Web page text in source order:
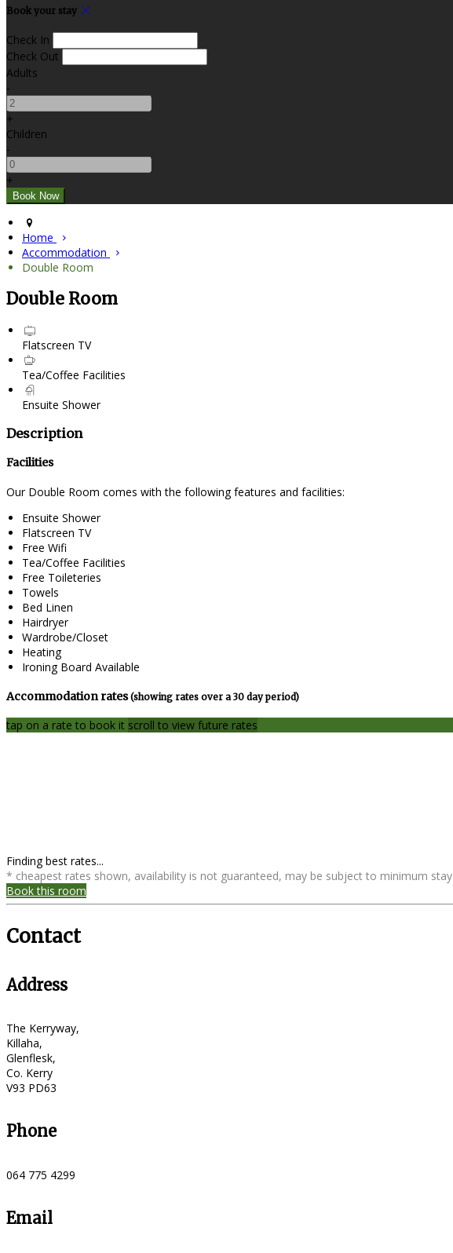
Book your stay
Check In
Check Out
Adults
-
+
Children
-
+
Home
Accommodation
Double Room
Double Room
Flatscreen TV
Tea/Coffee Facilities
Ensuite Shower
Description
Facilities
Our Double Room comes with the following features and facilities:
Ensuite Shower
Flatscreen TV
Free Wifi
Tea/Coffee Facilities
Free Toileteries
Towels
Bed Linen
Hairdryer
Wardrobe/Closet
Heating
Ironing Board Available
Accommodation rates(showing rates over a 30 day period)
tap on a rate to book it scroll to view future rates
Finding best rates...
* cheapest rates shown, availability is not guaranteed, may be subject to minimum stay
Book this room
Contact
Address
The Kerryway,
Killaha,
Glenflesk,
Co. Kerry
V93 PD63
Phone
064 775 4299
Email